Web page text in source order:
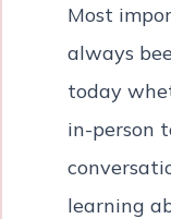
Most
always
today
in-person
learning